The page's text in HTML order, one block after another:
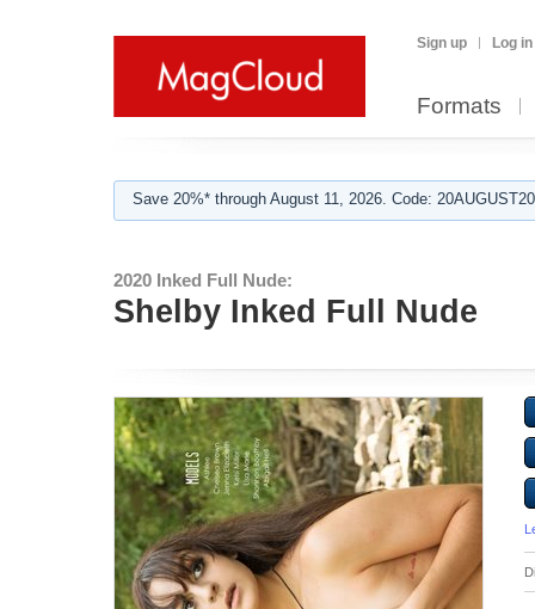
Sign up Log in
Formats
Save 20%* through August 11, 2026. Code:
2020 Inked Full Nude:
Shelby Inked Full Nude